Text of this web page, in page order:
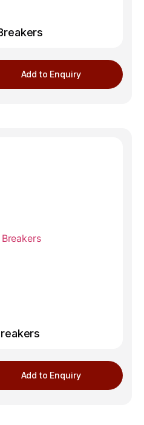
Add to Enquiry
Add to Enquiry